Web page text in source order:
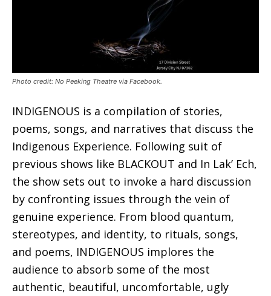
Photo credit: No Peeking Theatre via Facebook.
INDIGENOUS is a compilation of stories,
poems, songs, and narratives that discuss the
Indigenous Experience. Following suit of
previous shows like BLACKOUT and In Lak’ Ech,
the show sets out to invoke a hard discussion
by confronting issues through the vein of
genuine experience. From blood quantum,
stereotypes, and identity, to rituals, songs,
and poems, INDIGENOUS implores the
audience to absorb some of the most
authentic, beautiful, uncomfortable, ugly